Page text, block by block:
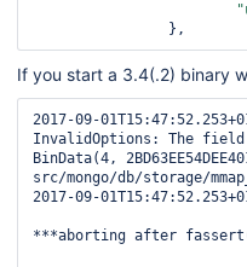
If you start a 3.4(.2) binary
2017-09-
InvalidOptions: The field
BinData(4,
src/mongo/db/storage/
2017-09-
***aborting after